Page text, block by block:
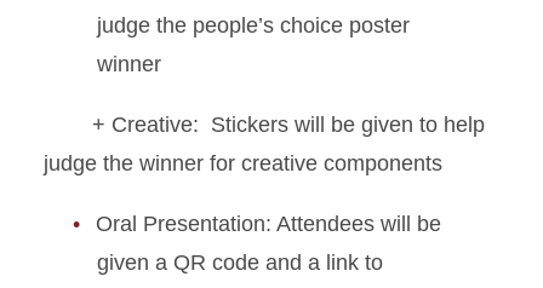
judge the people’s choice poster
winner
+ Creative: Stickers will be given to help
judge the winner for creative components
Oral Presentation: Attendees will be
given a QR code and a link to